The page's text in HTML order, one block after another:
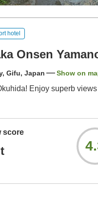
hotel
Onsen
Gifu, Japan Show on
Enjoy superb
score